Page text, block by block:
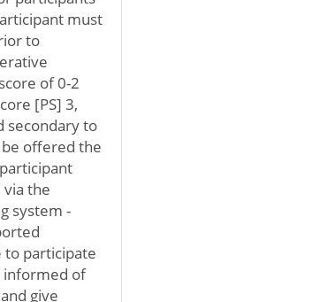
must
to
of 0-2
[PS] 3,
secondary to
be offered the
the
system -
to participate
informed of
give